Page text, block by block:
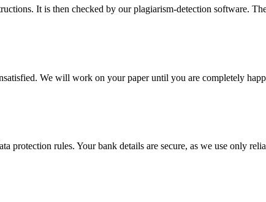
It is then checked by our plagiarism-detection software.
We will work on your paper until you are completely
protection rules. Your bank details are secure, as we use only